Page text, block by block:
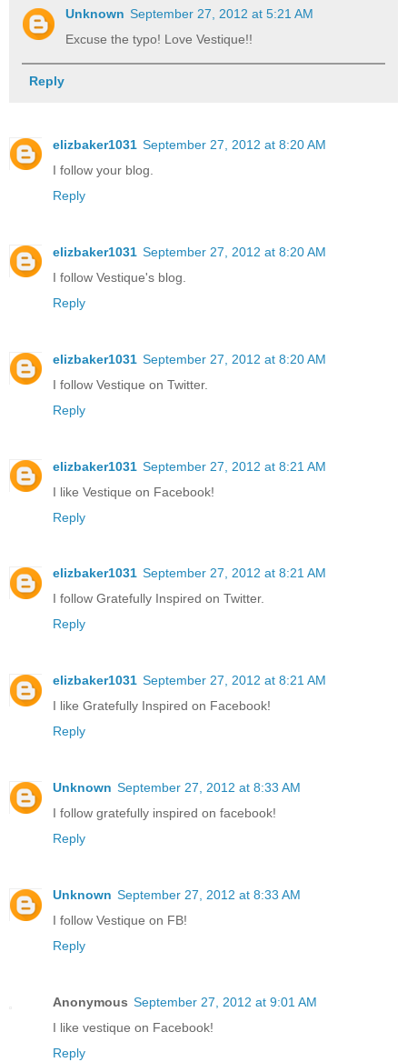
Unknown September 27, 2012 at 5:21 AM
Excuse the typo! Love Vestique!!
Reply
elizbaker1031 September 27, 2012 at 8:20 AM
I follow your blog.
Reply
elizbaker1031 September 27, 2012 at 8:20 AM
I follow Vestique's blog.
Reply
elizbaker1031 September 27, 2012 at 8:20 AM
I follow Vestique on Twitter.
Reply
elizbaker1031 September 27, 2012 at 8:21 AM
I like Vestique on Facebook!
Reply
elizbaker1031 September 27, 2012 at 8:21 AM
I follow Gratefully Inspired on Twitter.
Reply
elizbaker1031 September 27, 2012 at 8:21 AM
I like Gratefully Inspired on Facebook!
Reply
Unknown September 27, 2012 at 8:33 AM
I follow gratefully inspired on facebook!
Reply
Unknown September 27, 2012 at 8:33 AM
I follow Vestique on FB!
Reply
Anonymous September 27, 2012 at 9:01 AM
I like vestique on Facebook!
Reply